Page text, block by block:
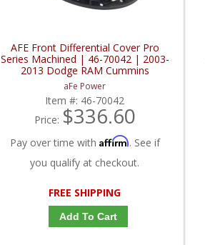
AFE Front Differential Cover Pro
Series Machined | 46-70042 | 2003-
2013 Dodge RAM Cummins
aFe Power
Item #: 46-70042
Price: $336.60
Pay over time with Affirm. See if
you qualify at checkout.
FREE SHIPPING
Add To Cart